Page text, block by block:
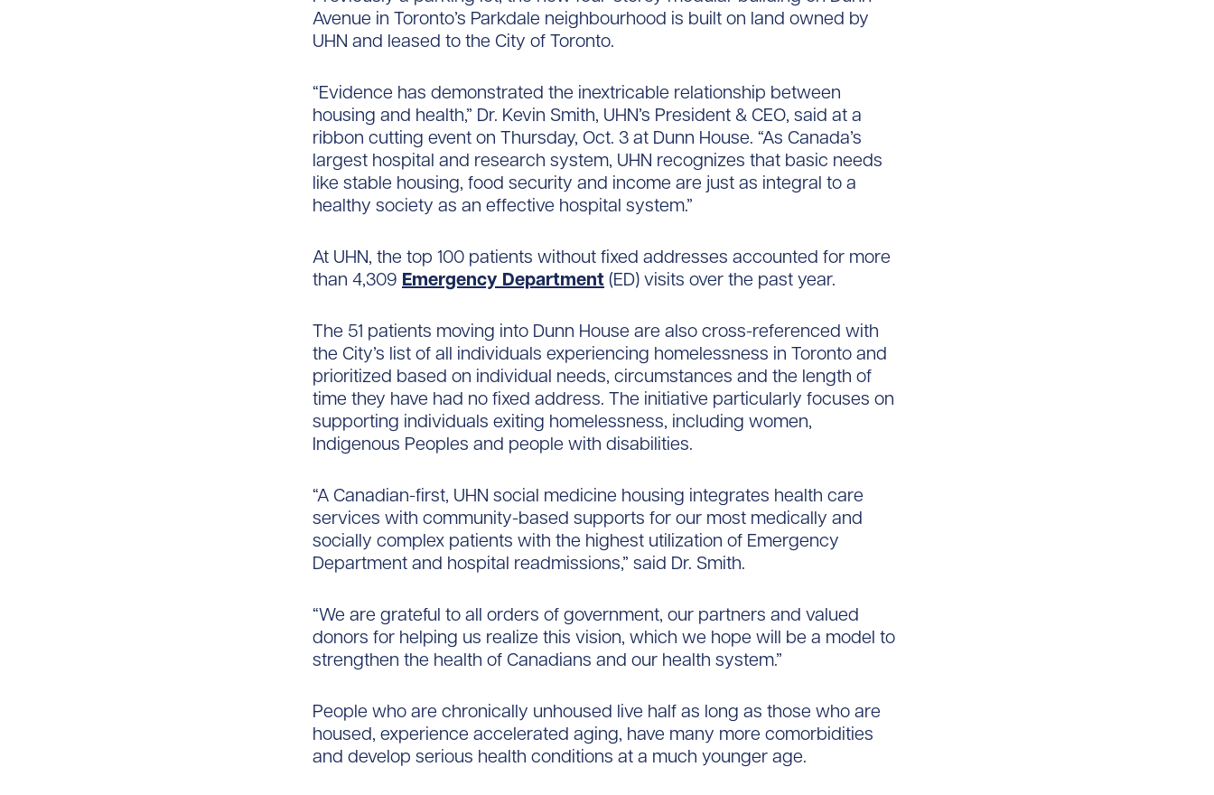
Avenue in Toronto’s Parkdale neighbourhood is built on land owned by
UHN and leased to the City of Toronto.
“Evidence has demonstrated the inextricable relationship between
housing and health,” Dr. Kevin Smith, UHN’s President & CEO, said at a
ribbon cutting event on Thursday, Oct. 3 at Dunn House. “As Canada’s
largest hospital and research system, UHN recognizes that basic needs
like stable housing, food security and income are just as integral to a
healthy society as an effective hospital system.”
At UHN, the top 100 patients without fixed addresses accounted for more
than 4,309 Emergency Department (ED) visits over the past year.
The 51 patients moving into Dunn House are also cross-referenced with
the City’s list of all individuals experiencing homelessness in Toronto and
prioritized based on individual needs, circumstances and the length of
time they have had no fixed address. The initiative particularly focuses on
supporting individuals exiting homelessness, including women,
Indigenous Peoples and people with disabilities.
“A Canadian-first, UHN social medicine housing integrates health care
services with community-based supports for our most medically and
socially complex patients with the highest utilization of Emergency
Department and hospital readmissions,” said Dr. Smith.
“We are grateful to all orders of government, our partners and valued
donors for helping us realize this vision, which we hope will be a model to
strengthen the health of Canadians and our health system.”
People who are chronically unhoused live half as long as those who are
housed, experience accelerated aging, have many more comorbidities
and develop serious health conditions at a much younger age.